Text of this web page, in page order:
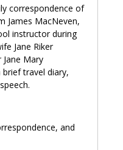
experiments. In
established
he lectured until
continued
in 1839.
Margaret Riker Tom,
Island. Their
James
and Jane’s
Anna Riker Tom.
correspondence of
James MacNeven,
instructor during
Jane Riker
Mary
travel diary,
and